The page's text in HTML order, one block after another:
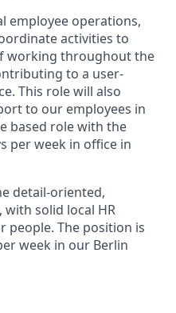
employee operations,
activities to
working throughout the
to a user-
This role will also
to our employees in
based role with the
per week in office in
detail-oriented,
solid local HR
people. The position is
week in our Berlin